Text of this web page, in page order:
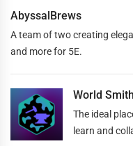
AbyssalBrews
A team of two creating
and more for 5E.
World
The ideal
learn and